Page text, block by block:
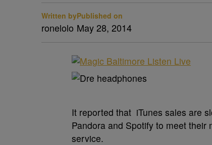
Written by
ronelolo
Published on
May 28, 2014
It reported that iTunes sales are
Pandora and Spotify to meet
service.